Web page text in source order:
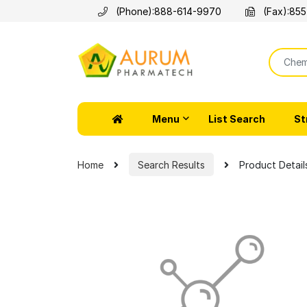
(Phone):888-614-9970 (Fax):
Menu List Search
Home Search Results Product